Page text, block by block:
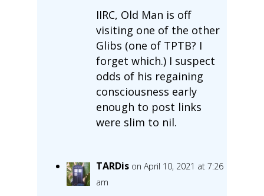
IIRC, Old Man is off
visiting one of the other
Glibs (one of TPTB? I
forget which.) I suspect
odds of his regaining
consciousness early
enough to post links
were slim to nil.
TARDis on April 10, 2021 at 7:26
am